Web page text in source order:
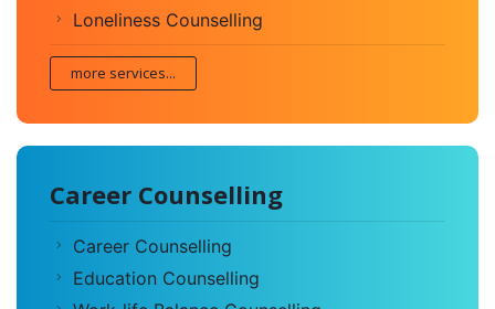
Loneliness Counselling
more services...
Career Counselling
Career Counselling
Education Counselling